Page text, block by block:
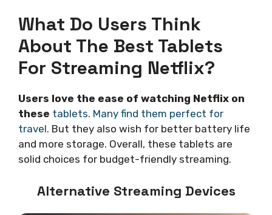
What Do Users Think
About The Best Tablets
For Streaming Netflix?
Users love the ease of watching Netflix on
these tablets. Many find them perfect for
travel. But they also wish for better battery life
and more storage. Overall, these tablets are
solid choices for budget-friendly streaming.
Alternative Streaming Devices